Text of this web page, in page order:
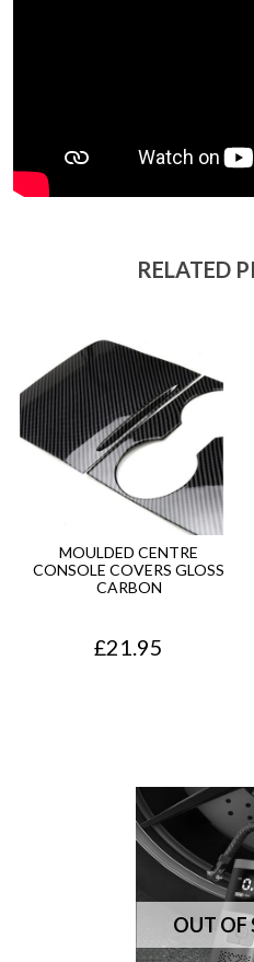
RELATED
MOULDED CENTRE
CONSOLE COVERS GLOSS
CARBON
£21.95